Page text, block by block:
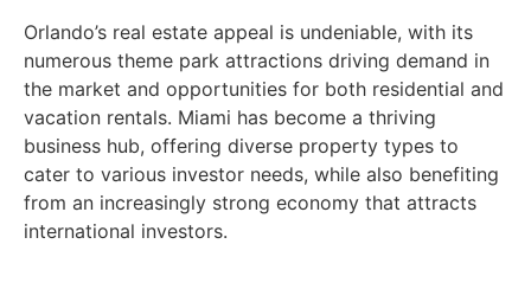
Orlando’s real estate appeal is undeniable, with its
numerous theme park attractions driving demand in
the market and opportunities for both residential and
vacation rentals. Miami has become a thriving
business hub, offering diverse property types to
cater to various investor needs, while also benefiting
from an increasingly strong economy that attracts
international investors.